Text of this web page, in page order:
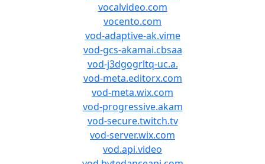
vocalvideo.com
vocento.com
vod-adaptive-ak.vime
vod-gcs-akamai.cbsaa
vod-j3dgogrltq-uc.a.
vod-meta.editorx.com
vod-meta.wix.com
vod-progressive.akam
vod-secure.twitch.tv
vod-server.wix.com
vod.api.video